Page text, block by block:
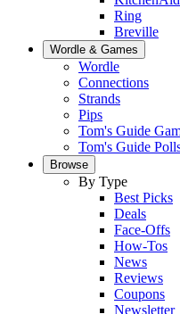
Ring
Breville
Wordle & Games
Wordle
Connections
Strands
Pips
Tom's Guide
Tom's Guide
Browse
By Type
Best Picks
Deals
Face-Offs
How-Tos
News
Reviews
Coupons
Newsletter